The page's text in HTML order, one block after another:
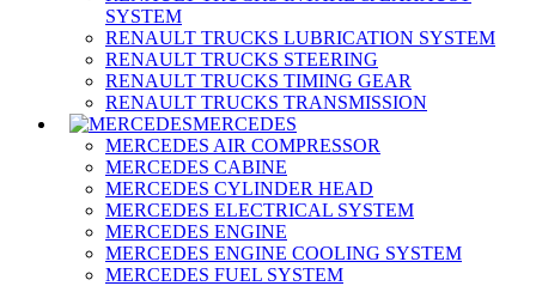
SYSTEM
RENAULT TRUCKS LUBRICATION SYSTEM
RENAULT TRUCKS STEERING
RENAULT TRUCKS TIMING GEAR
RENAULT TRUCKS TRANSMISSION
MERCEDES
MERCEDES AIR COMPRESSOR
MERCEDES CABINE
MERCEDES CYLINDER HEAD
MERCEDES ELECTRICAL SYSTEM
MERCEDES ENGINE
MERCEDES ENGINE COOLING SYSTEM
MERCEDES FUEL SYSTEM